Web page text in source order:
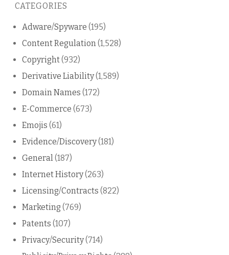
blog
CATEGORIES
Adware/Spyware (195)
Content Regulation (1,528)
Copyright(932)
Derivative Liability(1,589)
Domain Names (172)
E-Commerce (673)
Emojis (61)
Evidence/Discovery(181)
General (187)
Internet History(263)
Licensing/Contracts (822)
Marketing (769)
Patents (107)
Privacy/Security(714)